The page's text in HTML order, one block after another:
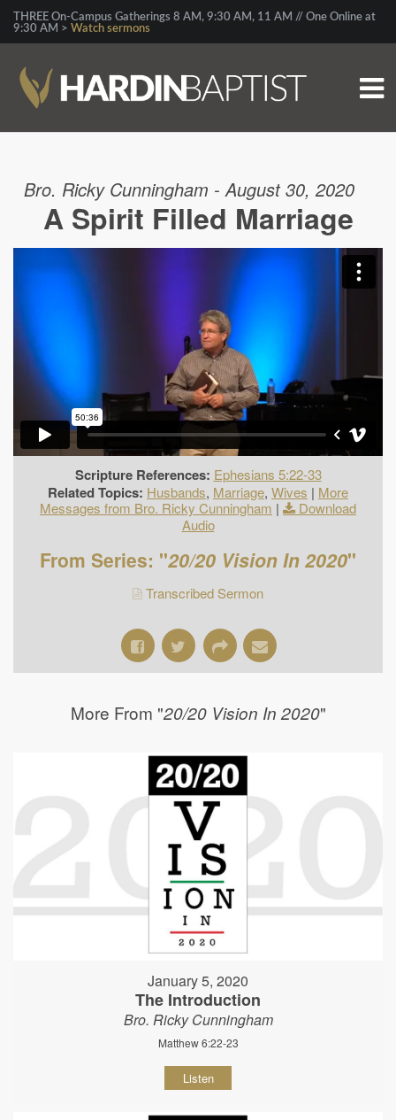
THREE On-Campus Gatherings 8 AM, 9:30 AM, 11 AM // One Online at
9:30 AM > Watch sermons
Bro. Ricky Cunningham - August 30, 2020
A Spirit Filled Marriage
Scripture References: Ephesians 5:22-33
Related Topics: Husbands, Marriage, Wives | More
Messages from Bro. Ricky Cunningham |
Download
Audio
From Series: "20/20 Vision In 2020"
Transcribed Sermon
More From "20/20 Vision In 2020"
January 5, 2020
The Introduction
Bro. Ricky Cunningham
Matthew 6:22-23
Listen